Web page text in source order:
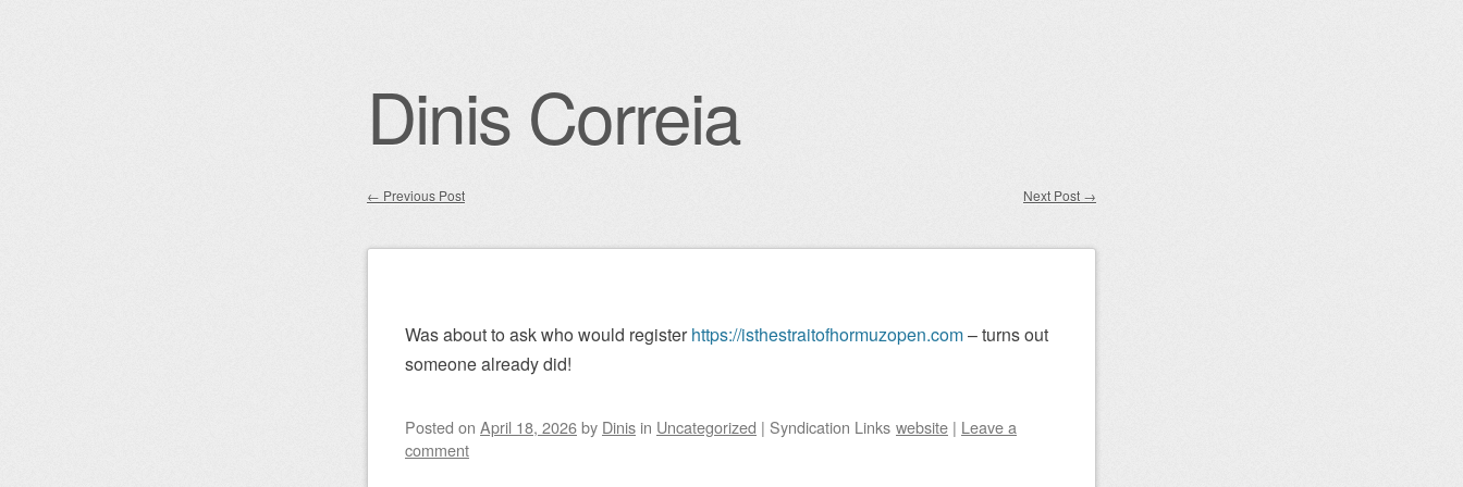
Dinis Correia
Post navigation
← Previous Post Next Post →
Was about to ask who would registerhttps://isthestraitofhormuzopen.com– turns out
someone already did!
Posted on April 18, 2026by Dinis in Uncategorized | Syndication Links website | Leave a
comment